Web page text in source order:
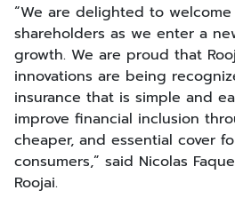
“We are delighted to
shareholders as we enter a
growth. We are proud that
innovations are being
insurance that is simple and
improve financial inclusion
cheaper, and essential cover
consumers,” said Nicolas
Roojai.